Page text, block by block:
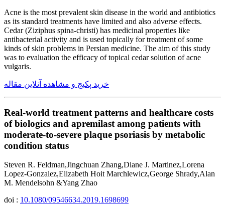
Acne is the most prevalent skin disease in the world and antibiotics
as its standard treatments have limited and also adverse effects.
Cedar (Ziziphus spina-christi) has medicinal properties like
antibacterial activity and is used topically for treatment of some
kinds of skin problems in Persian medicine. The aim of this study
was to evaluation the efficacy of topical cedar solution of acne
vulgaris.
خرید پکیج و مشاهده آنلاین مقاله
Real-world treatment patterns and healthcare costs
of biologics and apremilast among patients with
moderate-to-severe plaque psoriasis by metabolic
condition status
Steven R. Feldman,Jingchuan Zhang,Diane J. Martinez,Lorena
Lopez-Gonzalez,Elizabeth Hoit Marchlewicz,George Shrady,Alan
M. Mendelsohn &Yang Zhao
doi : 10.1080/09546634.2019.1698699